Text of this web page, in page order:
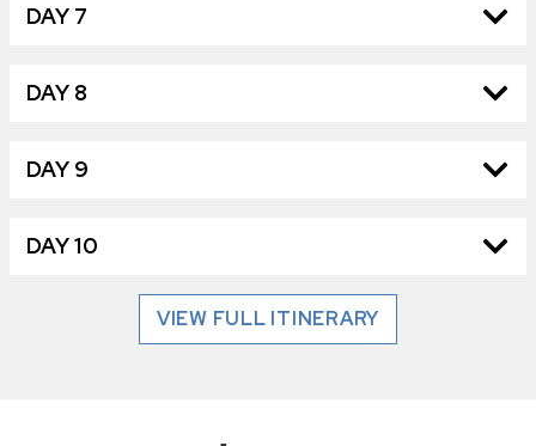
DAY 7
DAY 8
DAY 9
DAY 10
VIEW FULL ITINERARY